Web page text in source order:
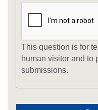
This question is for
human visitor and to
submissions.